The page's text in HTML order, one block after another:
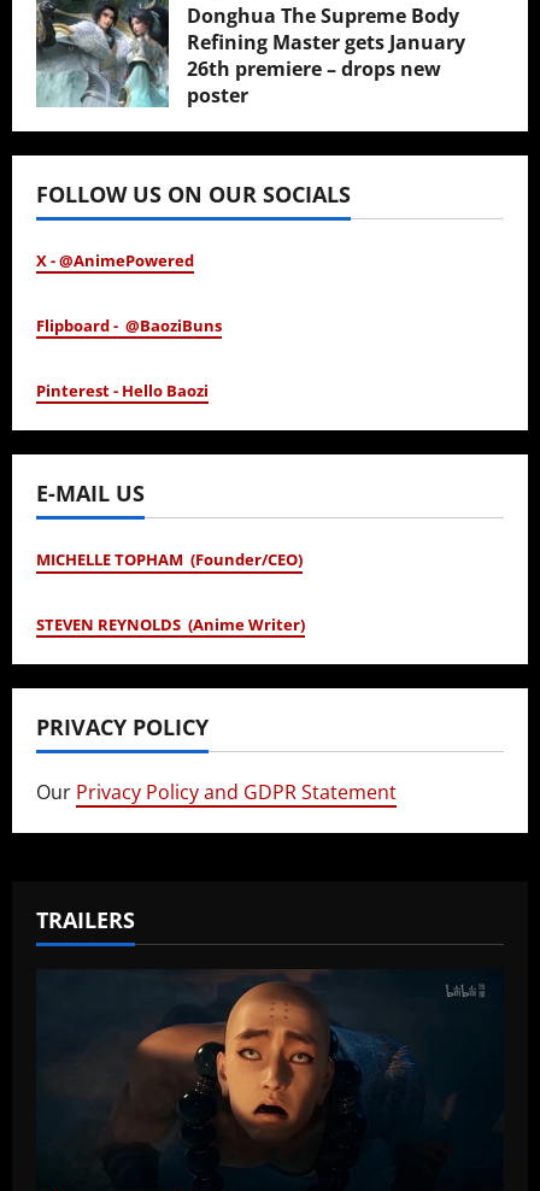
Donghua The Supreme Body
Refining Master gets January
26th premiere – drops new
poster
January 24, 2026
FOLLOW US ON OUR SOCIALS
X - @AnimePowered
Flipboard - @BaoziBuns
Pinterest - Hello Baozi
E-MAIL US
MICHELLE TOPHAM (Founder/CEO)
STEVEN REYNOLDS (Anime Writer)
PRIVACY POLICY
Our Privacy Policy and GDPR Statement
TRAILERS